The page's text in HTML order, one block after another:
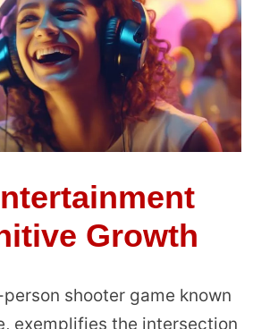
Growth
shooter game known
exemplifies the intersection